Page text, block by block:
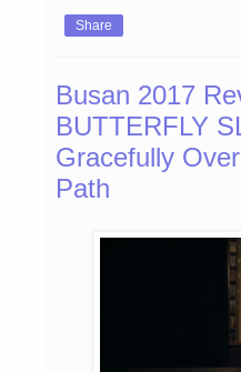
Share
Busan 2017
BUTTERFLY
Gracefully
Path